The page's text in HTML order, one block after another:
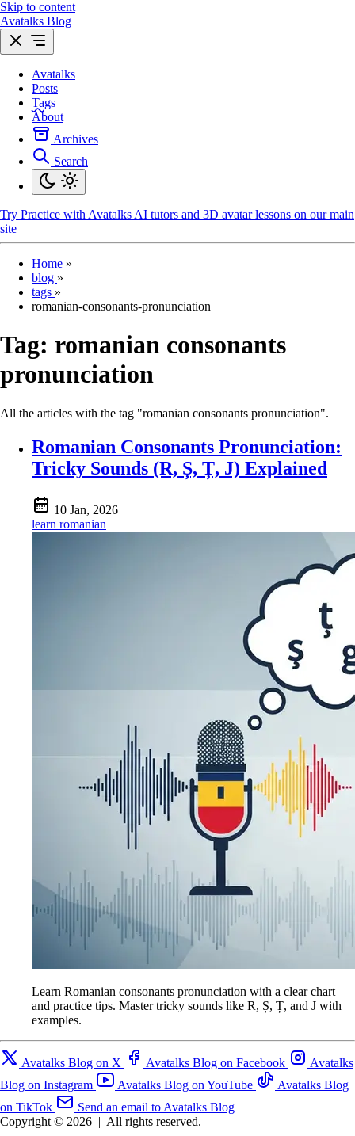
Skip to content
Avatalks Blog
Avatalks
Posts
Tags
About
Archives
Search
Try Practice with Avatalks AI tutors and 3D avatar lessons on our main
site
Home »
blog »
tags »
romanian-consonants-pronunciation
Tag: romanian consonants
pronunciation
All the articles with the tag "romanian consonants pronunciation".
Romanian Consonants Pronunciation:
Tricky Sounds (R, Ș, Ț, J) Explained
10 Jan, 2026
learn romanian
Learn Romanian consonants pronunciation with a clear chart
and practice tips. Master tricky sounds like R, Ș, Ț, and J with
examples.
Avatalks Blog on X Avatalks Blog on Facebook
Avatalks
Blog on Instagram
Avatalks Blog on YouTube
Avatalks Blog
on TikTok
Send an email to Avatalks Blog
Copyright © 2026 | All rights reserved.